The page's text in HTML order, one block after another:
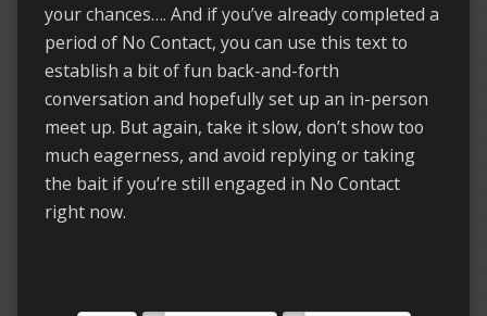
your chances…. And if you’ve already completed a
period of No Contact, you can use this text to
establish a bit of fun back-and-forth
conversation and hopefully set up an in-person
meet up. But again, take it slow, don’t show too
much eagerness, and avoid replying or taking
the bait if you’re still engaged in No Contact
right now.